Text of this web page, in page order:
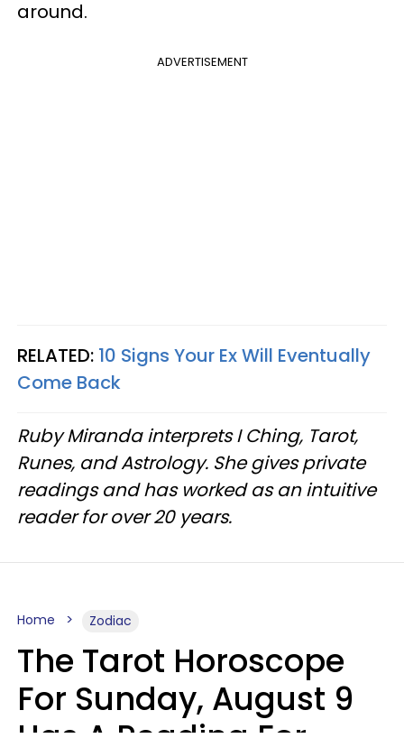
around.
ADVERTISEMENT
RELATED: 10 Signs Your Ex Will Eventually
Come Back
Ruby Miranda interprets I Ching, Tarot,
Runes, and Astrology. She gives private
readings and has worked as an intuitive
reader for over 20 years.
Home Zodiac
The Tarot Horoscope
For Sunday, August 9